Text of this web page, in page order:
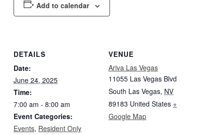
Add to calendar
DETAILS
Date:
June 24, 2025
Time:
7:00 am - 8:00 am
Event Categories:
Events, Resident Only
VENUE
Ariva Las Vegas
11055 Las Vegas Blvd
South Las Vegas, NV
89183 United States +
Google Map